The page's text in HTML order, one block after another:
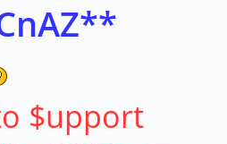
$upport